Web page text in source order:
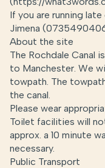
If you are running
Jimena
About the site
The Rochdale Canal
to Manchester. We
towpath. The
the canal.
Please wear
Toilet facilities will
approx. a 10 minute
necessary.
Public Transport